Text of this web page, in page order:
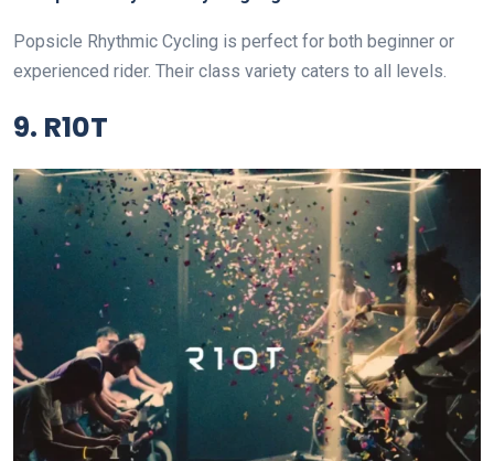
Popsicle Rhythmic Cycling is perfect for both beginner or
experienced rider. Their class variety caters to all levels.
9. R10T